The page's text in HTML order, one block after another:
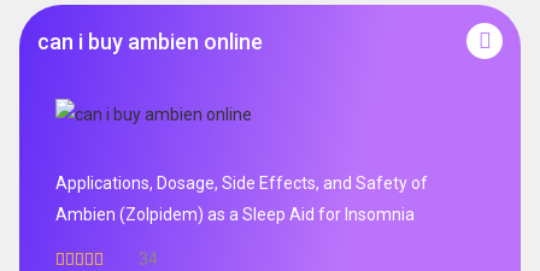
can i buy ambien online
Applications, Dosage, Side Effects, and Safety of
Ambien (Zolpidem) as a Sleep Aid for Insomnia
34